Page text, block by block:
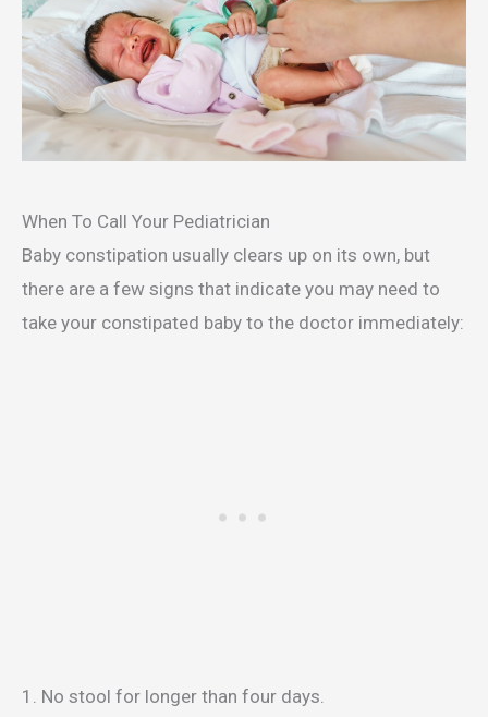
When To Call Your Pediatrician
Baby constipation usually clears up on its own, but
there are a few signs that indicate you may need to
take your constipated baby to the doctor immediately:
1. No stool for longer than four days.